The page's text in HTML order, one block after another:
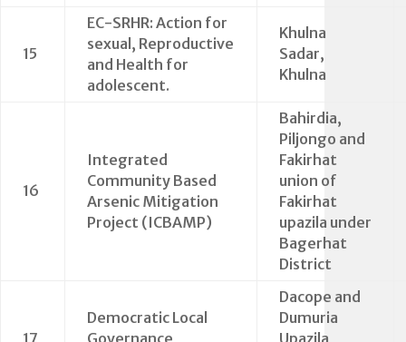
15
EC-SRHR: Action for
sexual, Reproductive
and Health for
adolescent.
Khulna
Sadar,
Khulna
16
Integrated
Community Based
Arsenic Mitigation
Project (ICBAMP)
Bahirdia,
Piljongo and
Fakirhat
union of
Fakirhat
upazila under
Bagerhat
District
17
Democratic Local
Governance
Dacope and
Dumuria
Upazila